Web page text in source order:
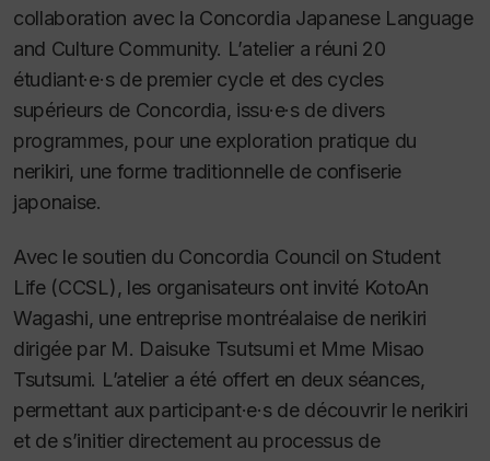
collaboration avec la Concordia Japanese Language
and Culture Community. L’atelier a réuni 20
étudiant·e·s de premier cycle et des cycles
supérieurs de Concordia, issu·e·s de divers
programmes, pour une exploration pratique du
nerikiri, une forme traditionnelle de confiserie
japonaise.
Avec le soutien du Concordia Council on Student
Life (CCSL), les organisateurs ont invité KotoAn
Wagashi, une entreprise montréalaise de nerikiri
dirigée par M. Daisuke Tsutsumi et Mme Misao
Tsutsumi. L’atelier a été offert en deux séances,
permettant aux participant·e·s de découvrir le nerikiri
et de s’initier directement au processus de